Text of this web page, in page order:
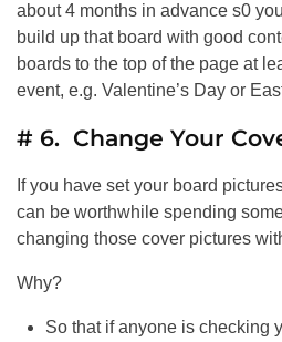
about 4 months in advance s0
build up that board with good
boards to the top of the page at
event, e.g. Valentine’s Day or
# 6. Change Your
If you have set your board
can be worthwhile spending
changing those cover pictures
Why?
So that if anyone is checking